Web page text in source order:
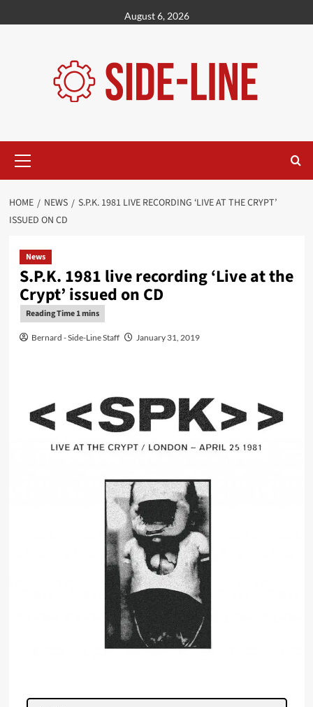
to
August 6, 2026
Menu
HOME NEWS
S.P.K. 1981 LIVE RECORDING ‘LIVE AT THE CRYPT’
ISSUED ON CD
News
S.P.K. 1981 live recording ‘Live at the
Crypt’ issued on CD
Bernard - Side-Line Staff January 31, 2019